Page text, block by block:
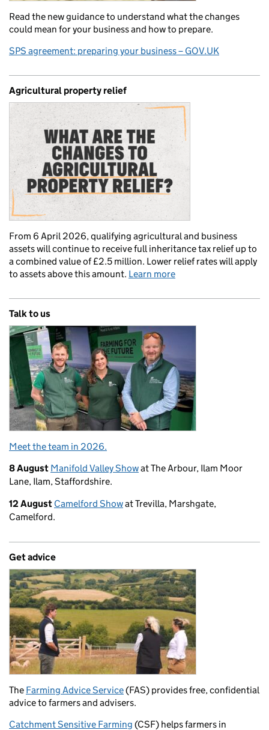
Read the new guidance to understand what the changes
could mean for your business and how to prepare.
SPS agreement: preparing your business – GOV.UK
Agricultural property relief
From 6 April 2026, qualifying agricultural and business
assets will continue to receive full inheritance tax relief up to
a combined value of £2.5 million. Lower relief rates will apply
to assets above this amount. Learn more
Talk to us
Meet the team in 2026.
8 August Manifold Valley Showat The Arbour, Ilam Moor
Lane, Ilam, Staffordshire.
12 August Camelford Showat Trevilla, Marshgate,
Camelford.
Get advice
The Farming Advice Service(FAS) provides free, confidential
advice to farmers and advisers.
Catchment Sensitive Farming (CSF) helps farmers in